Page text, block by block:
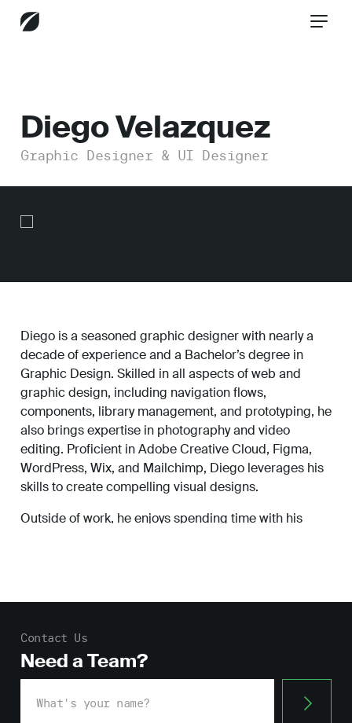
Services
Industries
Work
About
Careers
Diego Velazquez
Graphic Designer & UI Designer
Diego is a seasoned graphic designer with nearly a
decade of experience and a Bachelor’s degree in
Graphic Design. Skilled in all aspects of web and
graphic design, including navigation flows,
components, library management, and prototyping, he
also brings expertise in photography and video
editing. Proficient in Adobe Creative Cloud, Figma,
WordPress, Wix, and Mailchimp, Diego leverages his
skills to create compelling visual designs.
Outside of work, he enjoys spending time with his
Contact Us
Need a Team?